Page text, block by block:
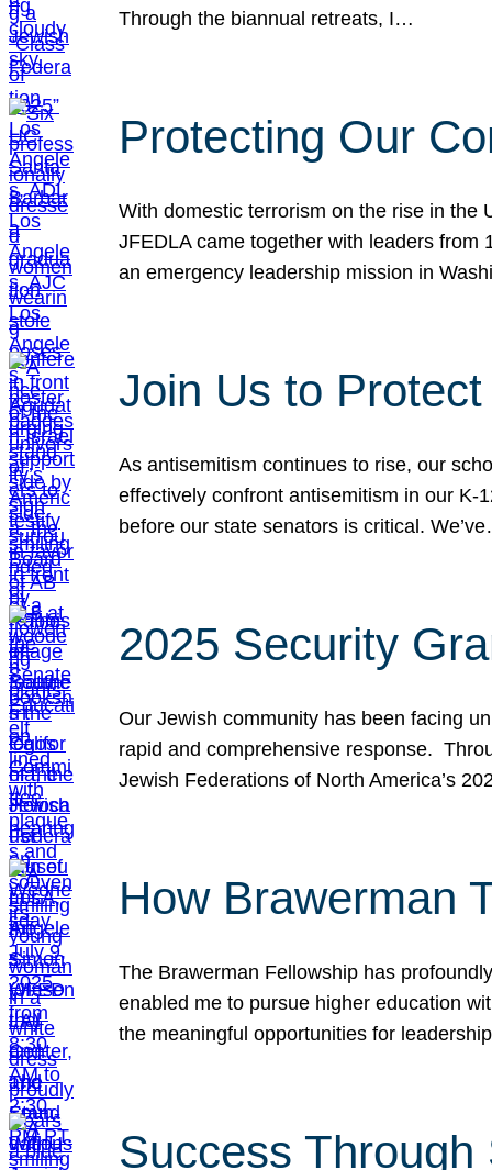
Through the biannual retreats, I…
Protecting Our
With domestic terrorism on the rise in the
JFEDLA came together with leaders from
an emergency leadership mission in
Join Us to
As antisemitism continues to rise, our
effectively confront antisemitism in our K-
before our state senators is critical.
2025 Security
Our Jewish community has been facing
rapid and comprehensive response.
Jewish Federations of North America’s
How Brawerman
The Brawerman Fellowship has
enabled me to pursue higher education
the meaningful opportunities for
Success